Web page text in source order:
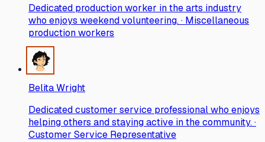
Dedicated production worker in the arts industry
who enjoys weekend volunteering. · Miscellaneous
production workers
Belita Wright
Dedicated customer service professional who enjoys
helping others and staying active in the community. ·
Customer Service Representative